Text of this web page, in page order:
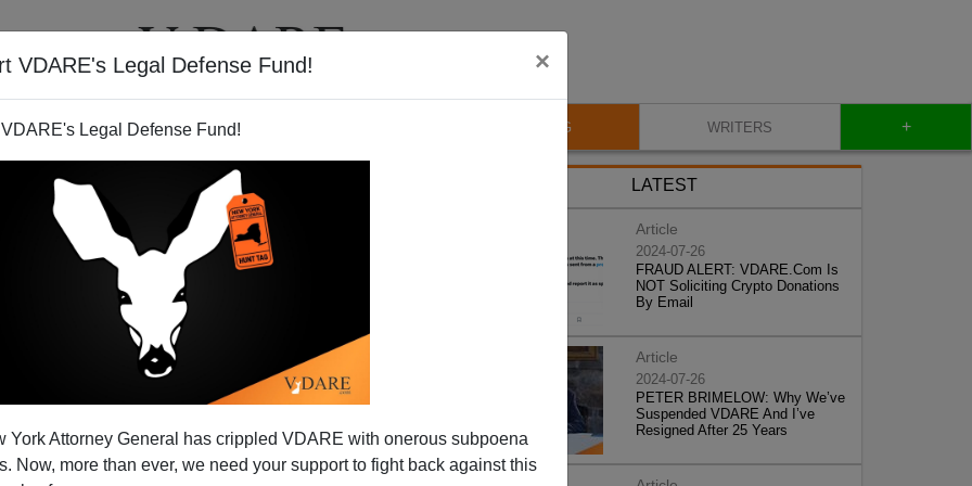
VDARE's Legal Defense Fund! ×
Legal Defense Fund!
York Attorney General has crippled VDARE with onerous subpoena
Now, more than ever, we need your support to fight back against this
VIDEOS BLOG WRITERS +
LATEST
Article
2024-07-26
FRAUD ALERT: VDARE.Com Is
NOT Soliciting Crypto Donations
By Email
Article
2024-07-26
PETER BRIMELOW: Why We’ve
Suspended VDARE And I’ve
Resigned After 25 Years